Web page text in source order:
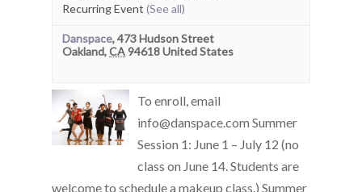
Recurring Event (See all)
Danspace,473 Hudson Street
Oakland,CA94618United States
To enroll, email
info@danspace.com Summer
Session 1: June 1 – July 12 (no
class on June 14. Students are
welcome to schedule a makeup class.) Summer